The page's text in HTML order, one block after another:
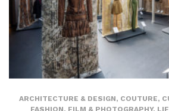
ARCHITECTURE & DESIGN, COUTURE,
FASHION, FILM & PHOTOGRAPHY,